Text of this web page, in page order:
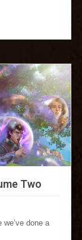
Two
done a